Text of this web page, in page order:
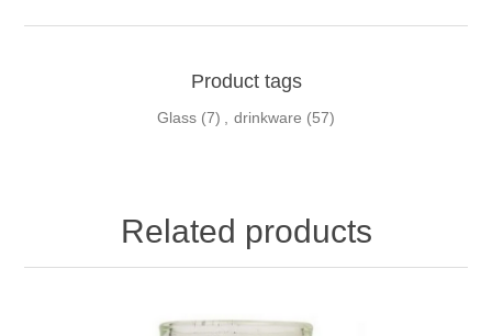
Product tags
Glass (7) drinkware (57)
Related products